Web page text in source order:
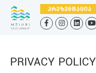
ᲞᲠᲔᲖᲔᲜᲢᲐᲪᲘᲐ
PRIVACY POLICY